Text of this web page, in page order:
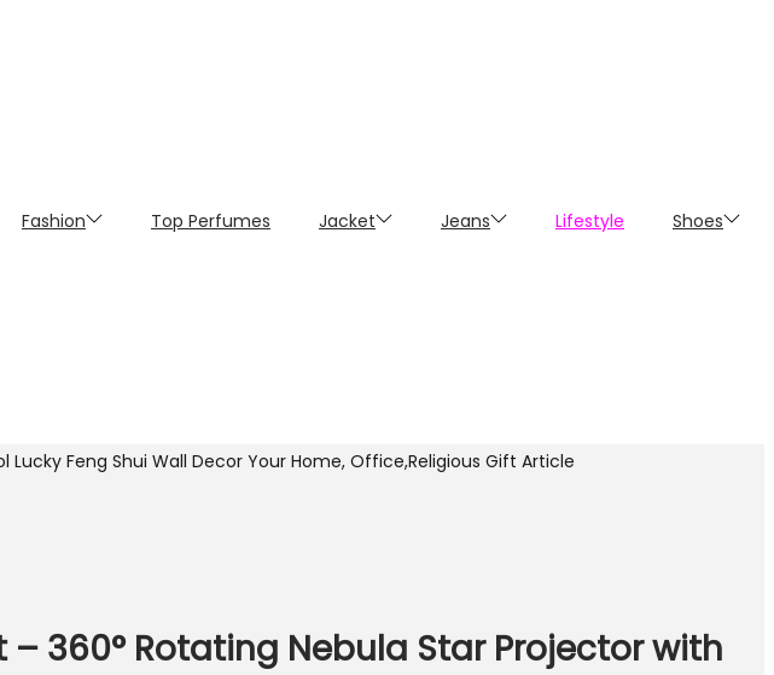
Fashion Top Perfumes Jacket Jeans Lifestyle Shoes
Feng Shui Wall Decor Your Home, Office,Religious Gift Article
360° Rotating Nebula Star Projector with